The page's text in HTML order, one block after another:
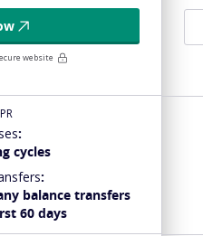
website
:
cycles
:
balance transfers
60 days